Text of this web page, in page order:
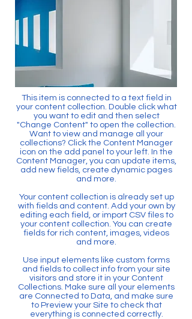
This item is connected to a text field in
your content collection. Double click what
you want to edit and then select
"Change Content" to open the collection.
Want to view and manage all your
collections? Click the Content Manager
icon on the add panel to your left. In the
Content Manager, you can update items,
add new fields, create dynamic pages
and more.
Your content collection is already set up
with fields and content. Add your own by
editing each field, or import CSV files to
your content collection. You can create
fields for rich content, images, videos
and more.
Use input elements like custom forms
and fields to collect info from your site
visitors and store it in your Content
Collections. Make sure all your elements
are Connected to Data, and make sure
to Preview your Site to check that
everything is connected correctly.